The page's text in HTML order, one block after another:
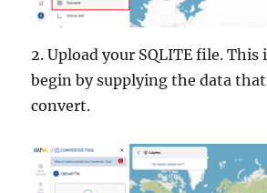
2. Upload your SQLITE file. This
begin by supplying the data
convert.